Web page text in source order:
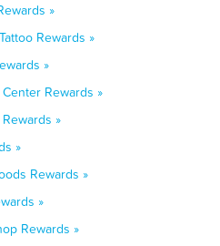
»
Rewards »
»
Rewards »
»
»
Rewards »
»
Rewards »